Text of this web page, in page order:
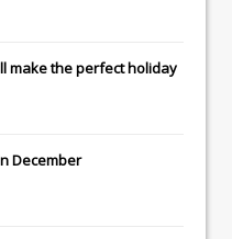
make the perfect holiday
December